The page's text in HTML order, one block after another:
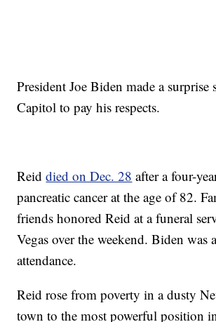
President Joe Biden made a surprise
Capitol to pay his respects.
Reiddied on Dec. 28 after a four-
pancreatic cancer at the age of 82.
friends honored Reid at a funeral
Vegas over the weekend. Biden was
attendance.
Reid rose from poverty in a dusty
town to the most powerful position